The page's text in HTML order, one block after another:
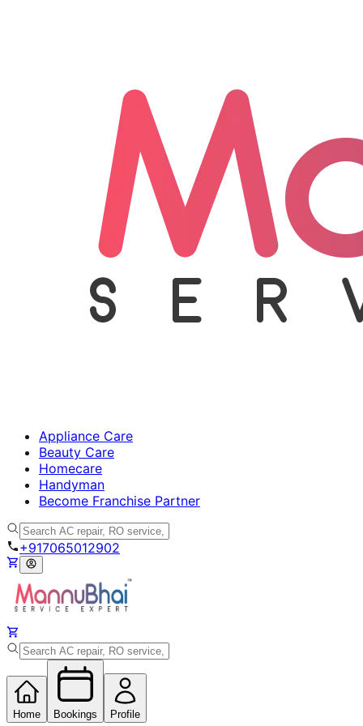
Appliance Care
Beauty Care
Homecare
Handyman
Become Franchise Partner
+917065012902
Home Bookings Profile